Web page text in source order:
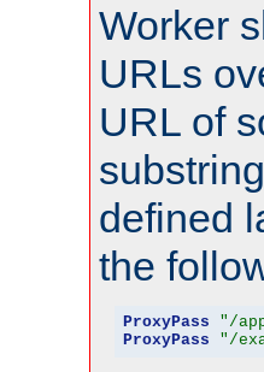
Worker
URLs
URL of
defined
the
ProxyPass "/
ProxyPass
"/